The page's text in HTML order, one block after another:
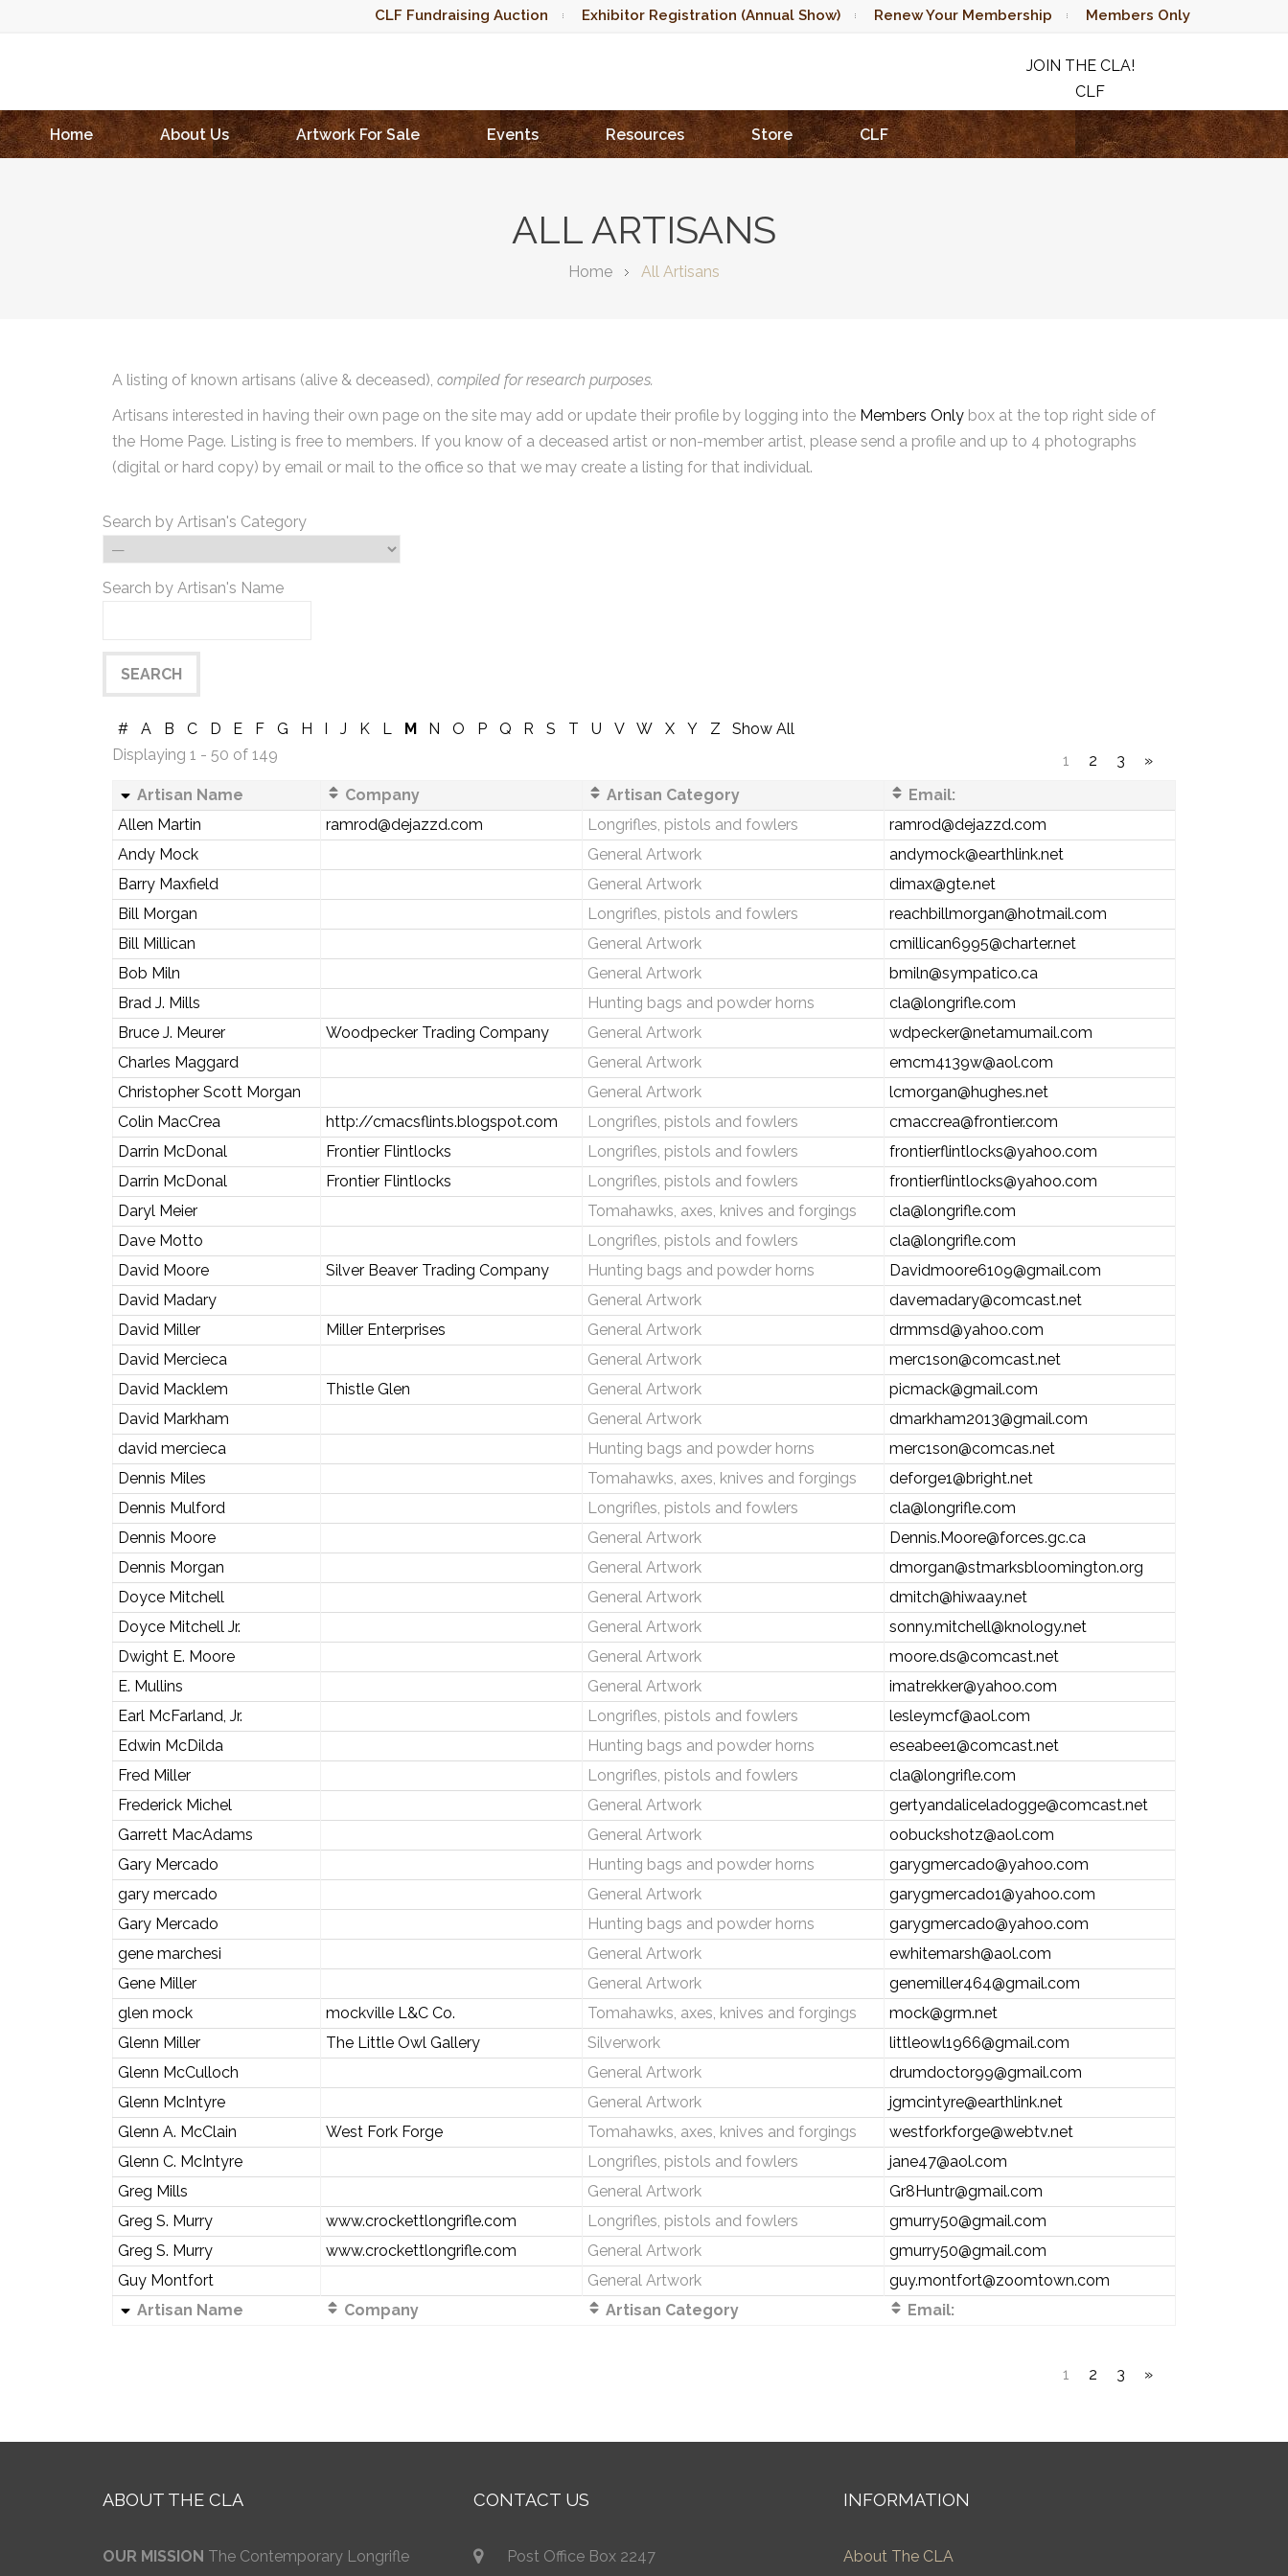
CLF Fundraising Auction Exhibitor Registration (Annual Show) Renew Your Membership Members Only
JOIN THE CLA!
CLF
RAFFLE
Home
About Us Artwork For Sale Events Resources Store CLF
ALL ARTISANS
Home All Artisans
A listing of known artisans (alive & deceased), compiled for research purposes.
Artisans interested in having their own page on the site may add or update their profile by logging into the Members Only box at the top right side of
the Home Page. Listing is free to members. If you know of a deceased artist or non-member artist, please send a profile and up to 4 photographs
(digital or hard copy) by email or mail to the office so that we may create a listing for that individual.
Search by Artisan's Category
Search by Artisan's Name
# A B C D E F G H I J K L M N O P Q R S T U V W X Y Z
Show All
Displaying 1 - 50 of 149
1 2 3
»
Artisan Name
Company Artisan Category
Email:
Allen Martin
ramrod@dejazzd.com Longrifles, pistols and fowlers
ramrod@dejazzd.com
Andy Mock
General Artwork
andymock@earthlink.net
Barry Maxfield
General Artwork
dimax@gte.net
Bill Morgan
Longrifles, pistols and fowlers
reachbillmorgan@hotmail.com
Bill Millican
General Artwork
cmillican6995@charter.net
Bob Miln
General Artwork
bmiln@sympatico.ca
Brad J. Mills
Hunting bags and powder horns
cla@longrifle.com
Bruce J. Meurer
Woodpecker Trading Company General Artwork
wdpecker@netamumail.com
Charles Maggard
General Artwork
emcm4139w@aol.com
Christopher Scott Morgan
General Artwork
lcmorgan@hughes.net
Colin MacCrea
http://cmacsflints.blogspot.com Longrifles, pistols and fowlers
cmaccrea@frontier.com
Darrin McDonal
Frontier Flintlocks Longrifles, pistols and fowlers
frontierflintlocks@yahoo.com
Darrin McDonal
Frontier Flintlocks Longrifles, pistols and fowlers
frontierflintlocks@yahoo.com
Daryl Meier
Tomahawks, axes, knives and forgings
cla@longrifle.com
Dave Motto
Longrifles, pistols and fowlers
cla@longrifle.com
David Moore
Silver Beaver Trading Company Hunting bags and powder horns
Davidmoore6109@gmail.com
David Madary
General Artwork
davemadary@comcast.net
David Miller
Miller Enterprises General Artwork
drmmsd@yahoo.com
David Mercieca
General Artwork
merc1son@comcast.net
David Macklem
Thistle Glen General Artwork
picmack@gmail.com
David Markham
General Artwork
dmarkham2013@gmail.com
david mercieca
Hunting bags and powder horns
merc1son@comcas.net
Dennis Miles
Tomahawks, axes, knives and forgings
deforge1@bright.net
Dennis Mulford
Longrifles, pistols and fowlers
cla@longrifle.com
Dennis Moore
General Artwork
Dennis.Moore@forces.gc.ca
Dennis Morgan
General Artwork
dmorgan@stmarksbloomington.org
Doyce Mitchell
General Artwork
dmitch@hiwaay.net
Doyce Mitchell Jr.
General Artwork
sonny.mitchell@knology.net
Dwight E. Moore
General Artwork
moore.ds@comcast.net
E. Mullins
General Artwork
imatrekker@yahoo.com
Earl McFarland, Jr.
Longrifles, pistols and fowlers
lesleymcf@aol.com
Edwin McDilda
Hunting bags and powder horns
eseabee1@comcast.net
Fred Miller
Longrifles, pistols and fowlers
cla@longrifle.com
Frederick Michel
General Artwork
gertyandaliceladogge@comcast.net
Garrett MacAdams
General Artwork
oobuckshotz@aol.com
Gary Mercado
Hunting bags and powder horns
garygmercado@yahoo.com
gary mercado
General Artwork
garygmercado1@yahoo.com
Gary Mercado
Hunting bags and powder horns
garygmercado@yahoo.com
gene marchesi
General Artwork
ewhitemarsh@aol.com
Gene Miller
General Artwork
genemiller464@gmail.com
glen mock
mockville L&C Co. Tomahawks, axes, knives and forgings
mock@grm.net
Glenn Miller
The Little Owl Gallery Silverwork
littleowl1966@gmail.com
Glenn McCulloch
General Artwork
drumdoctor99@gmail.com
Glenn McIntyre
General Artwork
jgmcintyre@earthlink.net
Glenn A. McClain
West Fork Forge Tomahawks, axes, knives and forgings
westforkforge@webtv.net
Glenn C. McIntyre
Longrifles, pistols and fowlers
jane47@aol.com
Greg Mills
General Artwork
Gr8Huntr@gmail.com
Greg S. Murry
www.crockettlongrifle.com Longrifles, pistols and fowlers
gmurry50@gmail.com
Greg S. Murry
www.crockettlongrifle.com General Artwork
gmurry50@gmail.com
Guy Montfort
General Artwork
guy.montfort@zoomtown.com
Artisan Name
Company Artisan Category Email:
1 2 3 »
ABOUT THE CLA
OUR MISSION The Contemporary Longrifle
CONTACT US
Post Office Box 2247
INFORMATION
About The CLA